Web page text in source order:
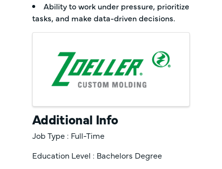
Ability to work under pressure, prioritize
tasks, and make data-driven decisions.
Images
Additional Info
Job Type : Full-Time
Education Level : Bachelors Degree